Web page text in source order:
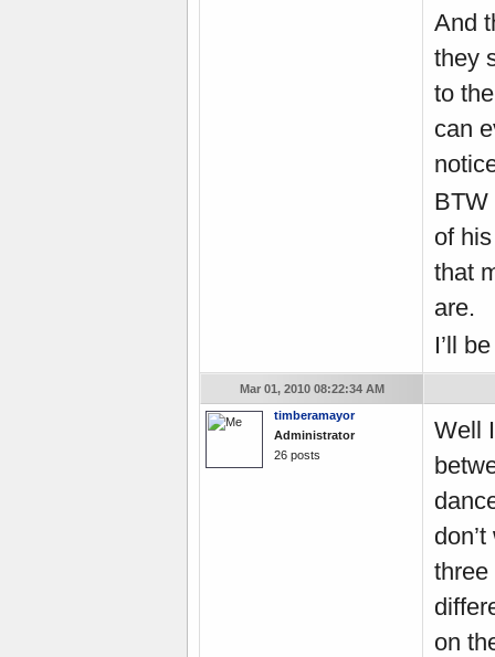
And
they
to
can
BTW
of
that
are.
I’ll
Mar 01, 2010 08:22:34 AM
timberamayor
Administrator
26 posts
Well
three
on